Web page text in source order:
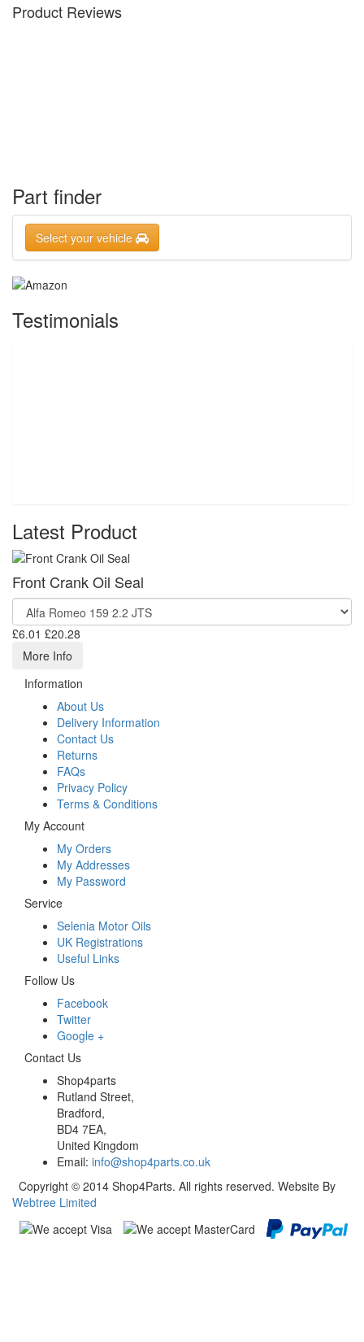
Product Reviews
Part finder
Select your vehicle
Testimonials
Latest Product
Front Crank Oil Seal
£6.01 £20.28
More Info
Information
About Us
Delivery Information
Contact Us
Returns
FAQs
Privacy Policy
Terms & Conditions
My Account
My Orders
My Addresses
My Password
Service
Selenia Motor Oils
UK Registrations
Useful Links
Follow Us
Facebook
Twitter
Google +
Contact Us
Shop4parts
Rutland Street,
Bradford,
BD4 7EA,
United Kingdom
Email: info@shop4parts.co.uk
Copyright © 2014 Shop4Parts. All rights reserved. Website By
Webtree Limited